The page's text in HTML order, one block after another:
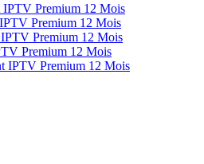
IPTV Premium 12 Mois
Premium 12 Mois
Premium 12 Mois
Premium 12 Mois
IPTV Premium 12 Mois